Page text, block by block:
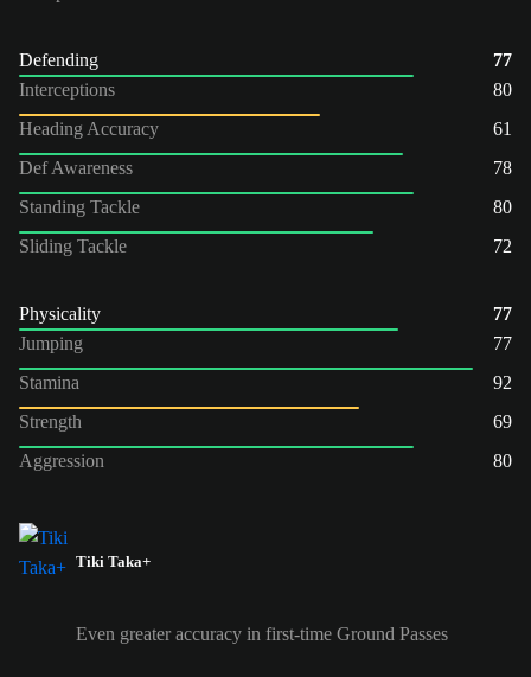
Defending
77
Interceptions
80
Heading Accuracy
61
Def Awareness
78
Standing Tackle
80
Sliding Tackle
72
Physicality
77
Jumping
77
Stamina
92
Strength
69
Aggression
80
Tiki Taka+
Even greater accuracy in first-time Ground Passes